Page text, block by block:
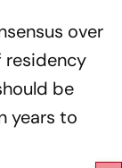
over
residency
be
years to